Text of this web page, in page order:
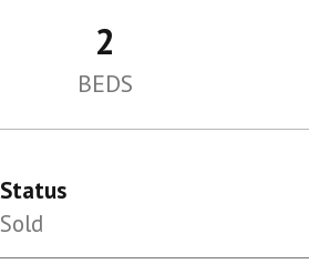
2
BEDS
Status
Sold